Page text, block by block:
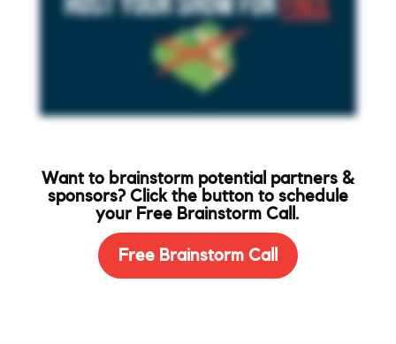
Want to brainstorm potential partners &
sponsors? Click the button to schedule
your Free Brainstorm Call.
Free Brainstorm Call